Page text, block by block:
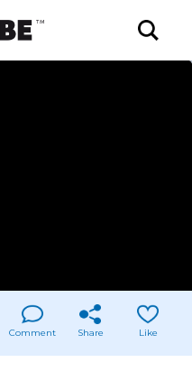
Comment Share Like